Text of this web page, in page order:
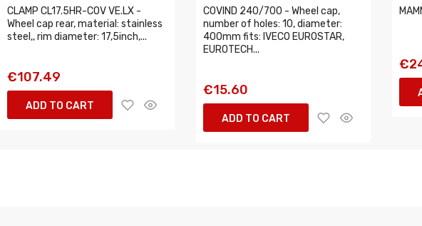
CLAMP CL17.5HR-COV VE.LX -
Wheel cap rear, material: stainless
steel,, rim diameter: 17,5inch,...
€107.49
ADD TO CART
COVIND 240/700 - Wheel cap,
number of holes: 10, diameter:
400mm fits: IVECO EUROSTAR,
EUROTECH...
€15.60
ADD TO CART